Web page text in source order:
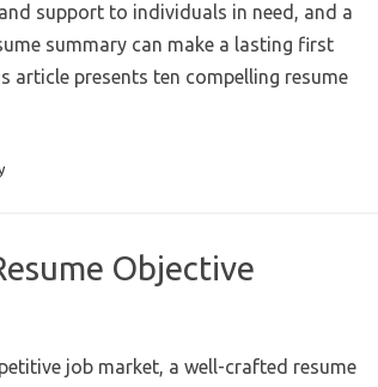
support to individuals in need, and a
summary can make a lasting first
article presents ten compelling resume
Objective
job market, a well-crafted resume